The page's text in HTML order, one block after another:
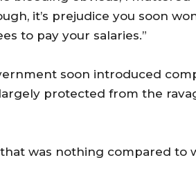
it’s prejudice you soon
to pay your salaries.”
soon introduced
protected from the
was nothing compared to